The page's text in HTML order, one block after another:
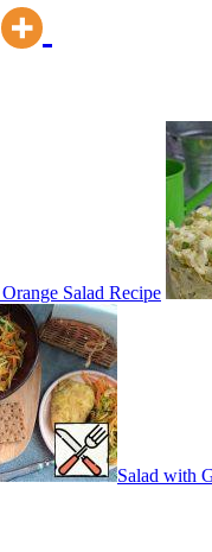
Salad Recipe
Salad with